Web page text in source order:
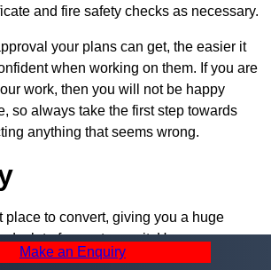
and fire safety checks as necessary.
your plans can get, the easier it
when working on them. If you are
work, then you will not be happy
so always take the first step towards
anything that seems wrong.
place to convert, giving you a huge
a lot of ways to use it. However, you
– and we at Pro Garage Conversions
Make an Enquiry